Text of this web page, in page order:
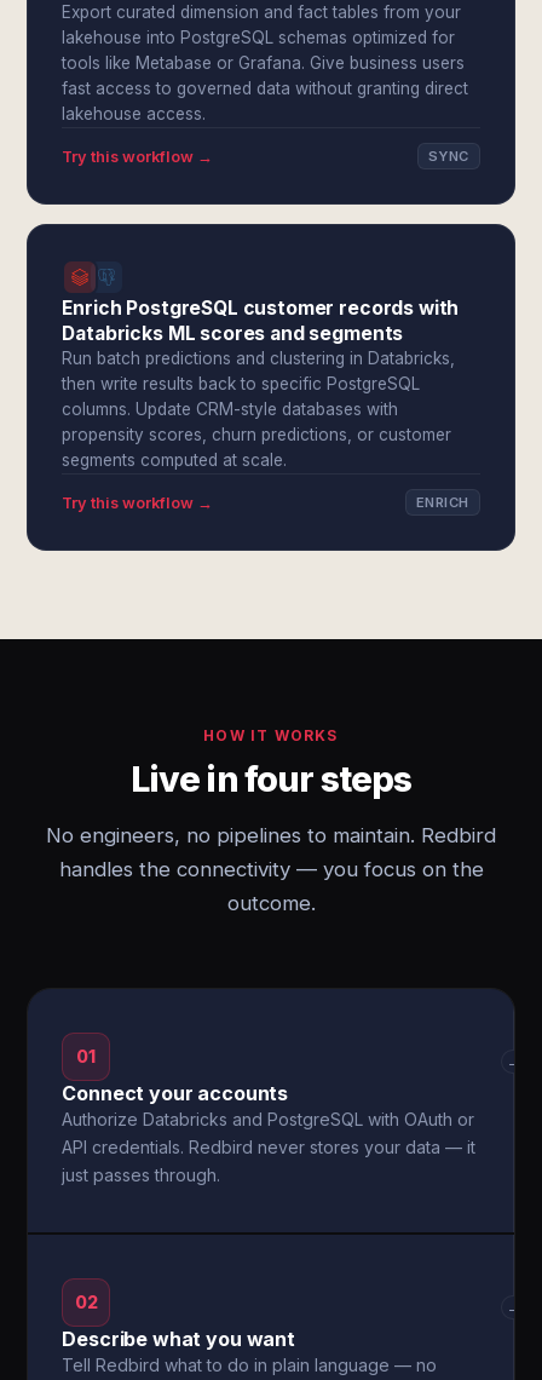
Export curated dimension and fact tables from your
lakehouse into PostgreSQL schemas optimized for
tools like Metabase or Grafana. Give business users
fast access to governed data without granting direct
lakehouse access.
Try this workflow → SYNC
Enrich PostgreSQL customer records with
Databricks ML scores and segments
Run batch predictions and clustering in Databricks,
then write results back to specific PostgreSQL
columns. Update CRM-style databases with
propensity scores, churn predictions, or customer
segments computed at scale.
Try this workflow → ENRICH
HOW IT WORKS
Live in four steps
No engineers, no pipelines to maintain. Redbird
handles the connectivity — you focus on the
outcome.
01
Connect your accounts
Authorize Databricks and PostgreSQL with OAuth or
API credentials. Redbird never stores your data — it
just passes through.
→
02
Describe what you want
Tell Redbird what to do in plain language — no
→